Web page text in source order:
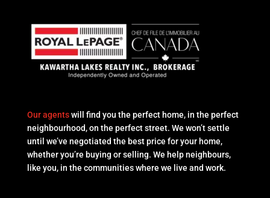
Our agentswill find you the perfect home, in the perfect
neighbourhood, on the perfect street. We won’t settle
until we’ve negotiated the best price for your home,
whether you’re buying or selling. We help neighbours,
like you, in the communities where we live and work.